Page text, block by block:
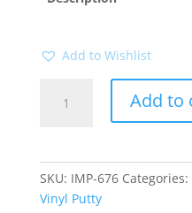
Add to Wishlist
SUPER
Add to
SKU: IMP-676 Categories:
Vinyl Putty